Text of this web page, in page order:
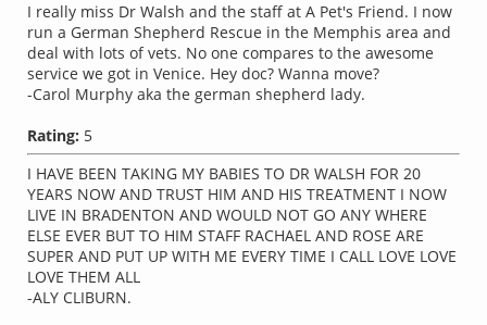
I really miss Dr Walsh and the staff at A Pet's Friend. I now
run a German Shepherd Rescue in the Memphis area and
deal with lots of vets. No one compares to the awesome
service we got in Venice. Hey doc? Wanna move?
-Carol Murphy aka the german shepherd lady.
Rating: 5
I HAVE BEEN TAKING MY BABIES TO DR WALSH FOR 20
YEARS NOW AND TRUST HIM AND HIS TREATMENT I NOW
LIVE IN BRADENTON AND WOULD NOT GO ANY WHERE
ELSE EVER BUT TO HIM STAFF RACHAEL AND ROSE ARE
SUPER AND PUT UP WITH ME EVERY TIME I CALL LOVE LOVE
LOVE THEM ALL
-ALY CLIBURN.